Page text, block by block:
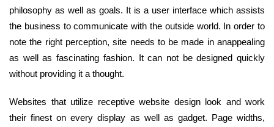
philosophy as well as goals. It is a user interface which assists
the business to communicate with the outside world. In order to
note the right perception, site needs to be made in anappealing
as well as fascinating fashion. It can not be designed quickly
without providing it a thought.
Websites that utilize receptive website design look and work
their finest on every display as well as gadget. Page widths,